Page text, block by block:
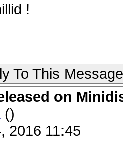
!
To This Message
on
()
2016 11:45